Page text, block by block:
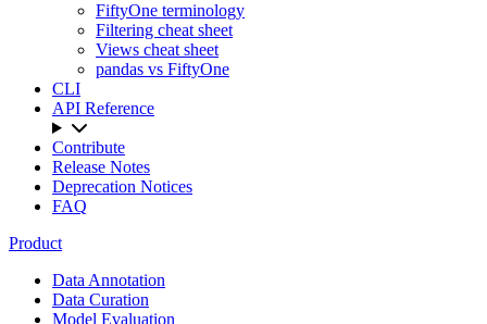
FiftyOne terminology
Filtering cheat sheet
Views cheat sheet
pandas vs FiftyOne
CLI
API Reference
Contribute
Release Notes
Deprecation Notices
FAQ
Product
Data Annotation
Data Curation
Model Evaluation